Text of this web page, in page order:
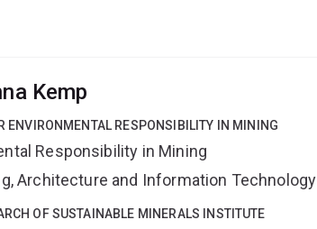
Kemp
ENVIRONMENTAL RESPONSIBILITY IN MINING
Responsibility in Mining
Architecture and Information Technology
OF SUSTAINABLE MINERALS INSTITUTE